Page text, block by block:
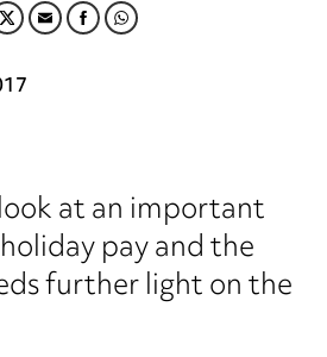
EMAILFACEBOOK
WHATSAPP
at an important
pay and the
further light on the